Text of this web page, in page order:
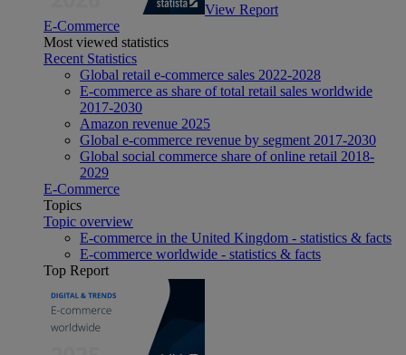
View Report
E-Commerce
Most viewed statistics
Recent Statistics
Global retail e-commerce sales 2022-2028
E-commerce as share of total retail sales worldwide
2017-2030
Amazon revenue 2025
Global e-commerce revenue by segment 2017-2030
Global social commerce share of online retail 2018-
2029
E-Commerce
Topics
Topic overview
E-commerce in the United Kingdom - statistics & facts
E-commerce worldwide - statistics & facts
Top Report